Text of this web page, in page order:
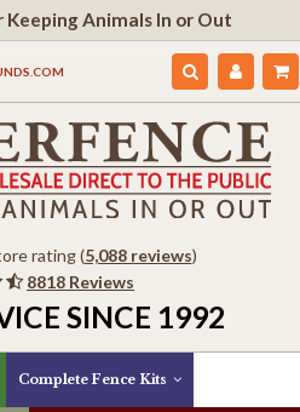
Animals In or Out
rating (5,088 reviews)
8818 Reviews
SINCE 1992
Complete Fence Kits